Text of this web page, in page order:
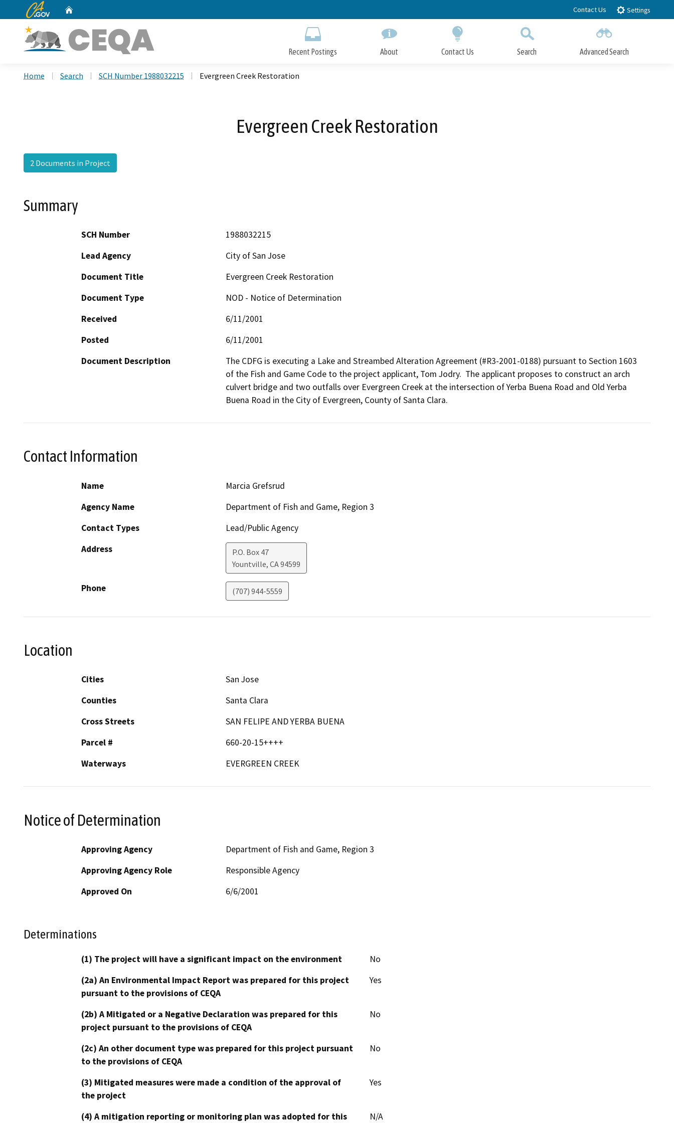
to
CA.gov Contact Us Settings
Recent Postings About Contact Us Search Advanced Search
Home Search SCH Number 1988032215 Evergreen Creek Restoration
Evergreen Creek Restoration
2 Documents in Project
Summary
SCH Number
1988032215
Lead Agency
City of San Jose
Document Title
Evergreen Creek Restoration
Document Type
NOD - Notice of Determination
Received
6/11/2001
Posted
6/11/2001
Document Description
The CDFG is executing a Lake and Streambed Alteration Agreement (#R3-2001-0188) pursuant to Section 1603
of the Fish and Game Code to the project applicant, Tom Jodry.  The applicant proposes to construct an arch
culvert bridge and two outfalls over Evergreen Creek at the intersection of Yerba Buena Road and Old Yerba
Buena Road in the City of Evergreen, County of Santa Clara.
Contact Information
Name
Marcia Grefsrud
Agency Name
Department of Fish and Game, Region 3
Contact Types
Lead/Public Agency
Address
P.O. Box 47
Yountville, CA94599
Phone (707) 944-5559
Location
Cities
San Jose
Counties
Santa Clara
Cross Streets
SAN FELIPE AND YERBA BUENA
Parcel #
660-20-15++++
Waterways
EVERGREEN CREEK
Notice of Determination
Approving Agency
Department of Fish and Game, Region 3
Approving Agency Role
Responsible Agency
Approved On
6/6/2001
Determinations
(1) The project will have a significant impact on the environment
No
(2a) An Environmental Impact Report was prepared for this project
pursuant to the provisions of CEQA
Yes
(2b) A Mitigated or a Negative Declaration was prepared for this
project pursuant to the provisions of CEQA
No
(2c) An other document type was prepared for this project pursuant
to the provisions of CEQA
No
(3) Mitigated measures were made a condition of the approval of
the project
Yes
(4) A mitigation reporting or monitoring plan was adopted for this N/A